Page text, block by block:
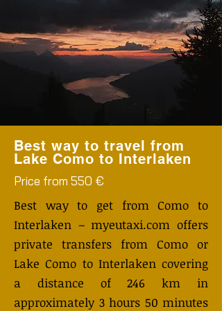
Best way to travel from
Lake Como to Interlaken
Price from 550 €
Best way to get from Como to
Interlaken – myeutaxi.com offers
private transfers from Como or
Lake Como to Interlaken covering
a distance of 246 km in
approximately 3 hours 50 minutes